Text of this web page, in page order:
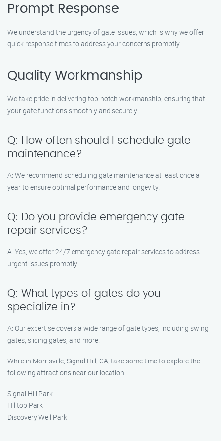
Prompt Response
We understand the urgency of gate issues, which is why we offer
quick response times to address your concerns promptly.
Quality Workmanship
We take pride in delivering top-notch workmanship, ensuring that
your gate functions smoothly and securely.
Q: How often should I schedule gate
maintenance?
A: We recommend scheduling gate maintenance at least once a
year to ensure optimal performance and longevity.
Q: Do you provide emergency gate
repair services?
A: Yes, we offer 24/7 emergency gate repair services to address
urgent issues promptly.
Q: What types of gates do you
specialize in?
A: Our expertise covers a wide range of gate types, including swing
gates, sliding gates, and more.
While in Morrisville, Signal Hill, CA, take some time to explore the
following attractions near our location:
Signal Hill Park
Hilltop Park
Discovery Well Park